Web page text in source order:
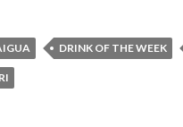
DRINK OF THE WEEK